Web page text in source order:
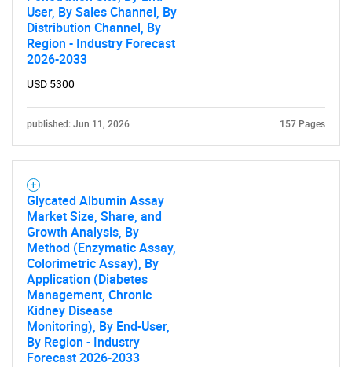
What are you looking
for?
Need help finding what you are looking for?
User, By Sales Channel, By
Distribution Channel, By
Region - Industry Forecast
2026-2033
USD 5300
published: Jun 11, 2026 157 Pages
Glycated Albumin Assay
Market Size, Share, and
Growth Analysis, By
Method (Enzymatic Assay,
Colorimetric Assay), By
Application (Diabetes
Management, Chronic
Kidney Disease
Monitoring), By End-User,
By Region - Industry
Forecast 2026-2033